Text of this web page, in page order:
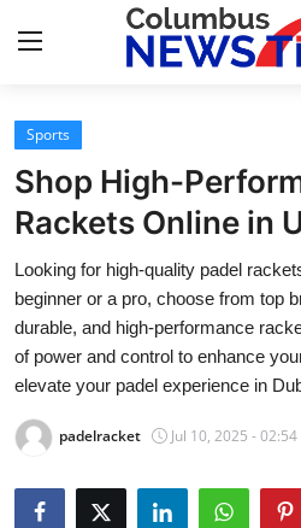
Home
Contact
Press Release
Privacy Policy
About
News Network
Submit Press Release
Sports
Shop High-
Rackets Online in
Looking for high-quality padel
beginner or a pro, choose from top
durable, and high-performance
of power and control to enhance
elevate your padel experience in
padelracket Jul 10, 2025 - 02:54